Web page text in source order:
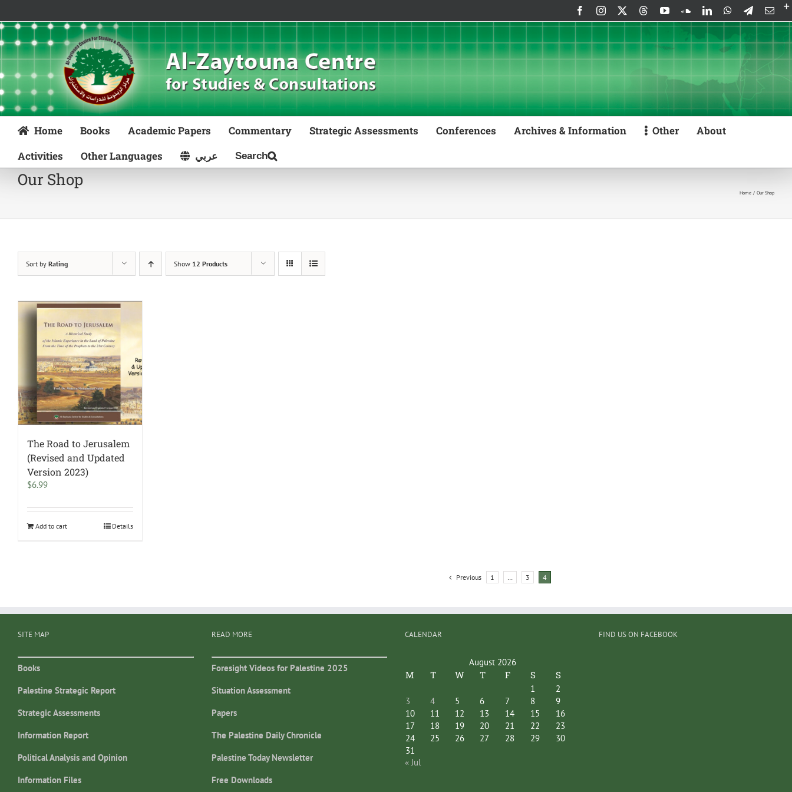
content
FacebookInstagram ThreadsYouTubeSoundCloud
LinkedInWhatsApp
Telegram
Home Books Academic Papers Commentary Strategic Assessments Conferences Archives & Information Other
About
Activities
Other Languages عربي
Our Shop
Home Our Shop
Sort by Rating Show 12 Products
The Road to Jerusalem
(Revised and Updated
Version 2023)
$6.99
Add to cart Details
Previous 1 … 3 4
SITE MAP
Books
Palestine Strategic Report
Strategic Assessments
Information Report
Political Analysis and Opinion
Information Files
READ MORE
Foresight Videos for Palestine 2025
Situation Assessment
Papers
The Palestine Daily Chronicle
Palestine Today Newsletter
Free Downloads
CALENDAR
August 2026
M T W T F S S
1
2
3
4 5 6 7 8
9
10
11 12 13 14 15
16
17
18 19 20 21 22
23
24
25 26 27 28 29
30
31
« Jul
FIND US ON FACEBOOK